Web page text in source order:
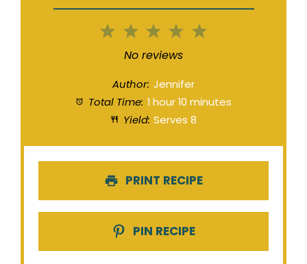
5
4
3
Stars
2
Stars
1
Star
No reviews
Author: Jennifer
Total Time: 1 hour 10 minutes
Yield: Serves 8
PRINT RECIPE
PIN RECIPE